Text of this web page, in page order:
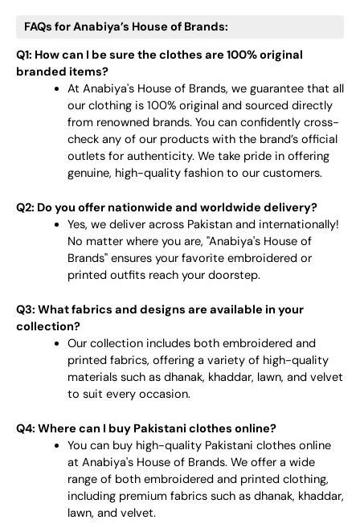
FAQs for Anabiya’s House of Brands:
Q1: How can I be sure the clothes are 100% original
branded items?
At Anabiya's House of Brands, we guarantee that all
our clothing is 100% original and sourced directly
from renowned brands. You can confidently cross-
check any of our products with the brand’s official
outlets for authenticity. We take pride in offering
genuine, high-quality fashion to our customers.
Q2: Do you offer nationwide and worldwide delivery?
Yes, we deliver across Pakistan and internationally!
No matter where you are, "Anabiya's House of
Brands" ensures your favorite embroidered or
printed outfits reach your doorstep.
Q3: What fabrics and designs are available in your
collection?
Our collection includes both embroidered and
printed fabrics, offering a variety of high-quality
materials such as dhanak, khaddar, lawn, and velvet
to suit every occasion.
Q4: Where can I buy Pakistani clothes online?
You can buy high-quality Pakistani clothes online
at Anabiya's House of Brands. We offer a wide
range of both embroidered and printed clothing,
including premium fabrics such as dhanak, khaddar,
lawn, and velvet.